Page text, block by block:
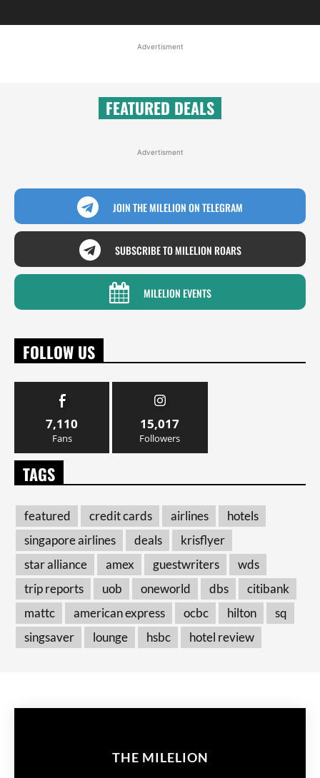
Advertisment
FEATURED DEALS
Advertisment
JOIN THE MILELION ON TELEGRAM
SUBSCRIBE TO MILELION ROARS
MILELION EVENTS
FOLLOW US
7,110
Fans
15,017
Followers
TAGS
featured credit cards airlines
hotels
singapore airlines
deals
krisflyer
star alliance
amex guestwriters
wds
trip reports
uob oneworld dbs
citibank
mattc
american express ocbc hilton
sq
singsaver
lounge hsbc hotel review
THE MILELION